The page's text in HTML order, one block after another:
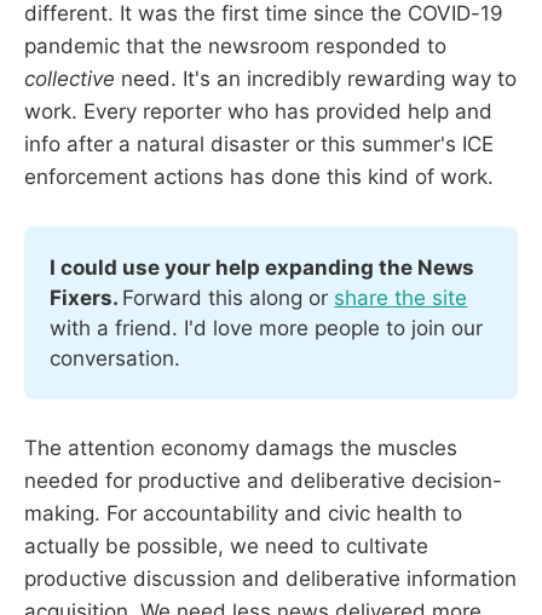
different. It was the first time since the COVID-19
pandemic that the newsroom responded to
collective need. It's an incredibly rewarding way to
work. Every reporter who has provided help and
info after a natural disaster or this summer's ICE
enforcement actions has done this kind of work.
I could use your help expanding the News
Fixers. Forward this along or share the site
with a friend. I'd love more people to join our
conversation.
The attention economy damags the muscles
needed for productive and deliberative decision-
making. For accountability and civic health to
actually be possible, we need to cultivate
productive discussion and deliberative information